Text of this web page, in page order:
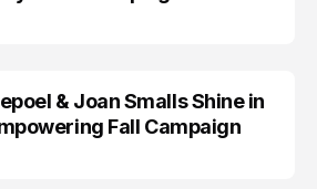
& Joan Smalls Shine in
Fall Campaign